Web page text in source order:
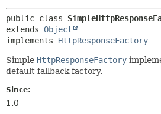
public class
extends Object
implements HttpResponseFactory
Simple HttpResponseFactory
default fallback factory.
Since:
1.0